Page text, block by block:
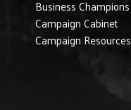
Business Champions
Campaign Cabinet
Campaign Resources